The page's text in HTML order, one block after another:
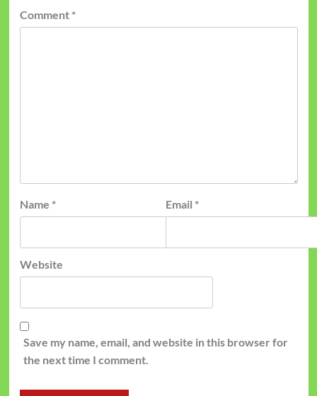
Comment *
Name * Email *
Website
Save my name, email, and website in this browser for
the next time I comment.